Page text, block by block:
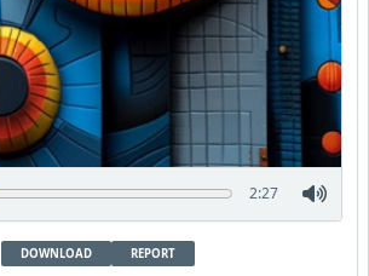
2:27
DOWNLOAD REPORT